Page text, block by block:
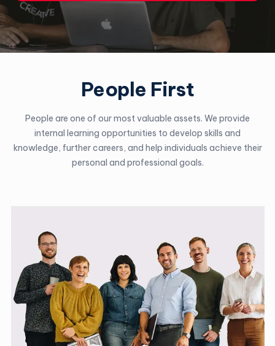
People First
People are one of our most valuable assets. We provide
internal learning opportunities to develop skills and
knowledge, further careers, and help individuals achieve their
personal and professional goals.